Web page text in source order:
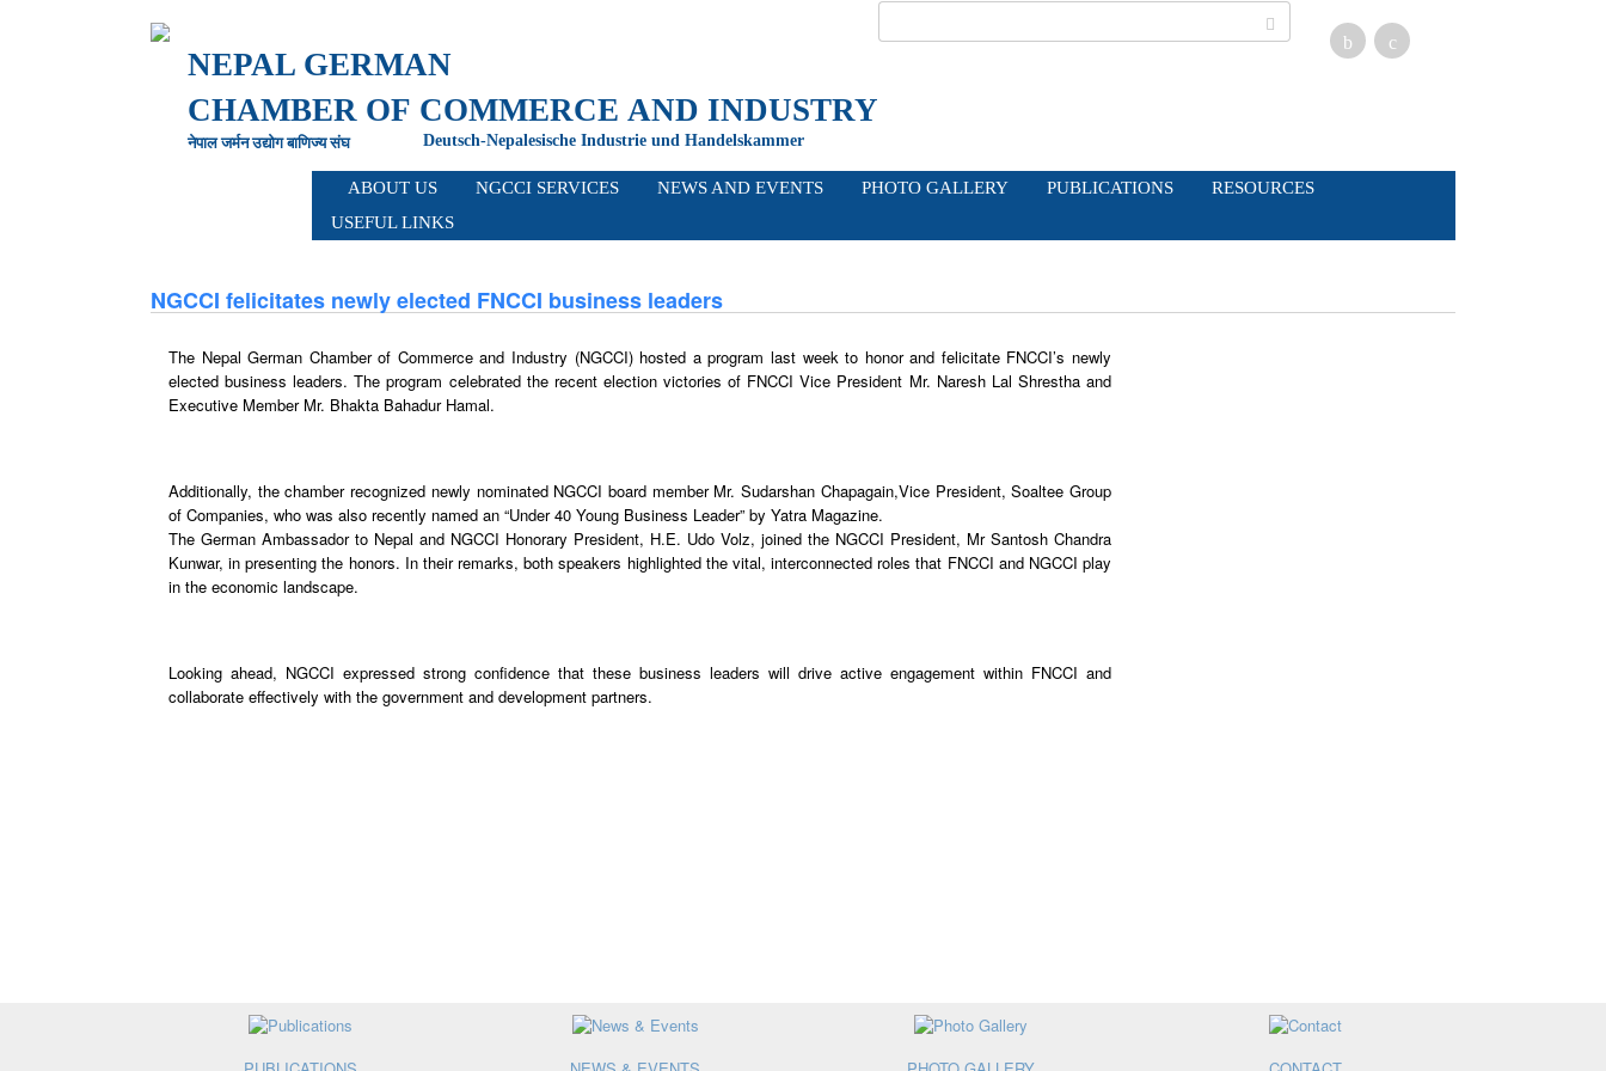
NEPAL GERMAN
CHAMBER OF COMMERCE AND INDUSTRY
नेपाल जर्मन उद्योग बाणिज्य संघ Deutsch-Nepalesische Industrie und Handelskammer
ABOUT US NGCCI SERVICES NEWS AND EVENTS PHOTO GALLERY PUBLICATIONS
RESOURCES
USEFULLINKS
NGCCI felicitates newly elected FNCCI business leaders
The Nepal German Chamber of Commerce and Industry (NGCCI) hosted a program last week to honor and felicitate FNCCI’s newly
elected business leaders. The program celebrated the recent election victories of FNCCI Vice President Mr. Naresh Lal Shrestha and
Executive Member Mr. Bhakta Bahadur Hamal.
Additionally, the chamber recognized newly nominated NGCCI board member Mr. Sudarshan Chapagain,Vice President, Soaltee Group
of Companies, who was also recently named an “Under 40 Young Business Leader” by Yatra Magazine.
The German Ambassador to Nepal and NGCCI Honorary President, H.E. Udo Volz, joined the NGCCI President, Mr Santosh Chandra
Kunwar, in presenting the honors. In their remarks, both speakers highlighted the vital, interconnected roles that FNCCI and NGCCI play
in the economic landscape.
Looking ahead, NGCCI expressed strong confidence that these business leaders will drive active engagement within FNCCI and
collaborate effectively with the government and development partners.